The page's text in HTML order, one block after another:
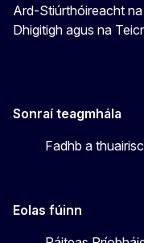
Ard-Stiúrthóireacht
Dhigitigh agus na
Sonraí teagmhála
Fadhb a
Eolas fúinn